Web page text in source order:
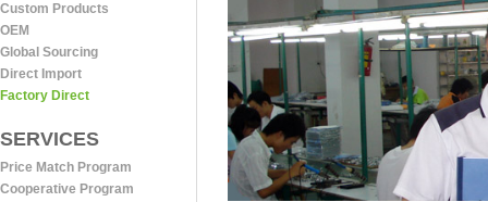
Custom Products
OEM
Global Sourcing
Direct Import
Factory Direct
SERVICES
Price Match Program
Cooperative Program